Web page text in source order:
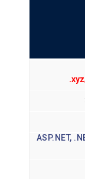
ASP.NET,